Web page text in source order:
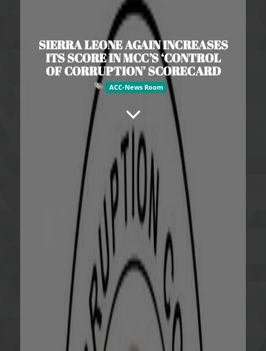
SIERRA LEONE AGAIN INCREASES
ITS SCORE IN MCC’S ‘CONTROL
OF CORRUPTION’ SCORECARD
ACC-News Room